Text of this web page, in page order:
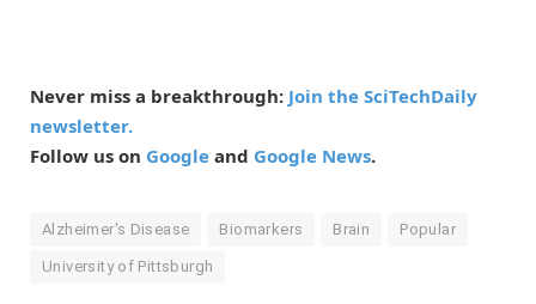
Never miss a breakthrough: Join the SciTechDaily
newsletter.
Follow us on Google and Google News.
Alzheimer's Disease Biomarkers Brain Popular
University of Pittsburgh